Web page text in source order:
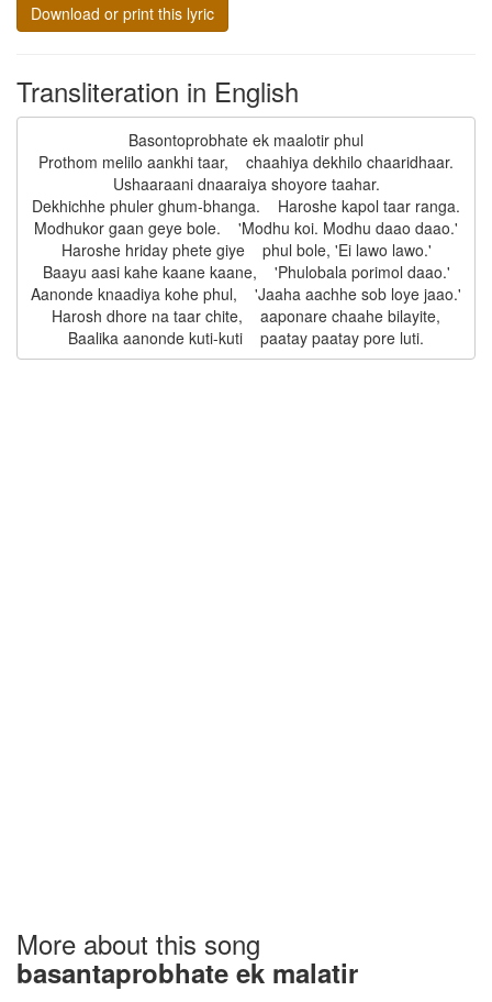
Download or print this lyric
Transliteration in English
Basontoprobhate ek maalotir phul
Prothom melilo aankhi taar,    chaahiya dekhilo chaaridhaar.
Ushaaraani dnaaraiya shoyore taahar.
Dekhichhe phuler ghum-bhanga.    Haroshe kapol taar ranga.
Modhukor gaan geye bole.    'Modhu koi. Modhu daao daao.'
Haroshe hriday phete giye    phul bole, 'Ei lawo lawo.'
Baayu aasi kahe kaane kaane,    'Phulobala porimol daao.'
Aanonde knaadiya kohe phul,    'Jaaha aachhe sob loye jaao.'
Harosh dhore na taar chite,    aaponare chaahe bilayite,
More about this song
basantaprobhate ek malatir